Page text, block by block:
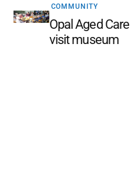
COMMUNITY
Opal Aged Care
visit museum